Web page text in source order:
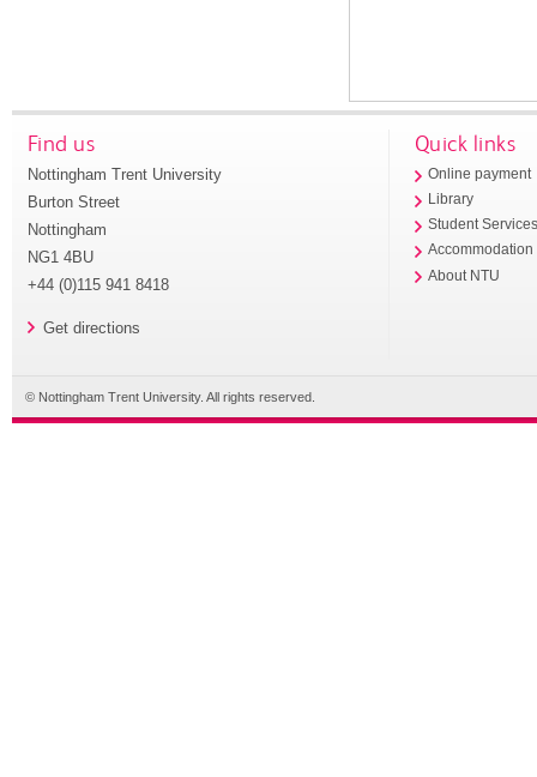
Find us
Nottingham Trent University
Burton Street
Nottingham
NG1 4BU
+44 (0)115 941 8418
Get directions
Quick links
Online payment
Library
Student
Accommodation
About NTU
© Nottingham Trent University. All rights reserved.